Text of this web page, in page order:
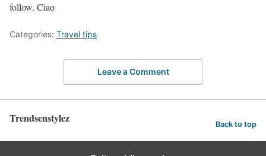
follow. Ciao
Categories: Travel tips
Leave a Comment
Trendsenstylez Back to top